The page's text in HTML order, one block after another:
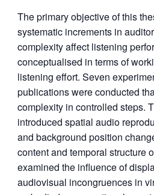
The primary objective of this
systematic increments in
complexity affect listening
conceptualised in terms of
listening effort. Seven
publications were conducted
complexity in controlled steps.
introduced spatial audio
and background position
content and temporal structure
examined the influence of
audiovisual incongruences in